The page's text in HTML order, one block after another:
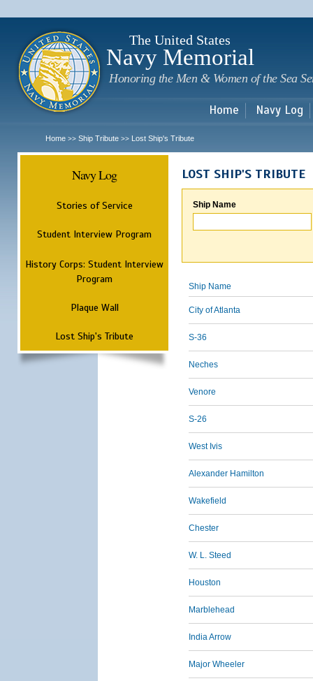
The United States
Navy Memorial
Honoring the Men & Women of the Sea
Home Navy Log
Home >> Ship Tribute >> Lost Ship's Tribute
Navy Log
Stories of Service
Student Interview Program
History Corps: Student Interview
Program
Plaque Wall
Lost Ship's Tribute
LOST SHIP'S TRIBUTE
Ship Name
Ship Name
City of Atlanta
S-36
Neches
Venore
S-26
West Ivis
Alexander Hamilton
Wakefield
Chester
W. L. Steed
Houston
Marblehead
India Arrow
Major Wheeler